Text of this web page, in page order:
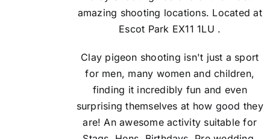
amazing shooting locations. Located at
Escot Park EX11 1LU .
Clay pigeon shooting isn't just a sport
for men, many women and children,
finding it incredibly fun and even
surprising themselves at how good they
are! An awesome activity suitable for